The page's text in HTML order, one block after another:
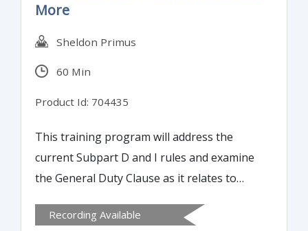
More
Sheldon Primus
60 Min
Product Id: 704435
This training program will address the
current Subpart D and I rules and examine
the General Duty Clause as it relates to
gain an understanding of OSHA's stance on
Recording Available